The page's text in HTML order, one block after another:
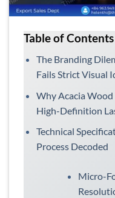
Table of Contents
The Branding
Fails Strict Visual
Why Acacia
High-Definition
Technical
Process Decoded
Micro-